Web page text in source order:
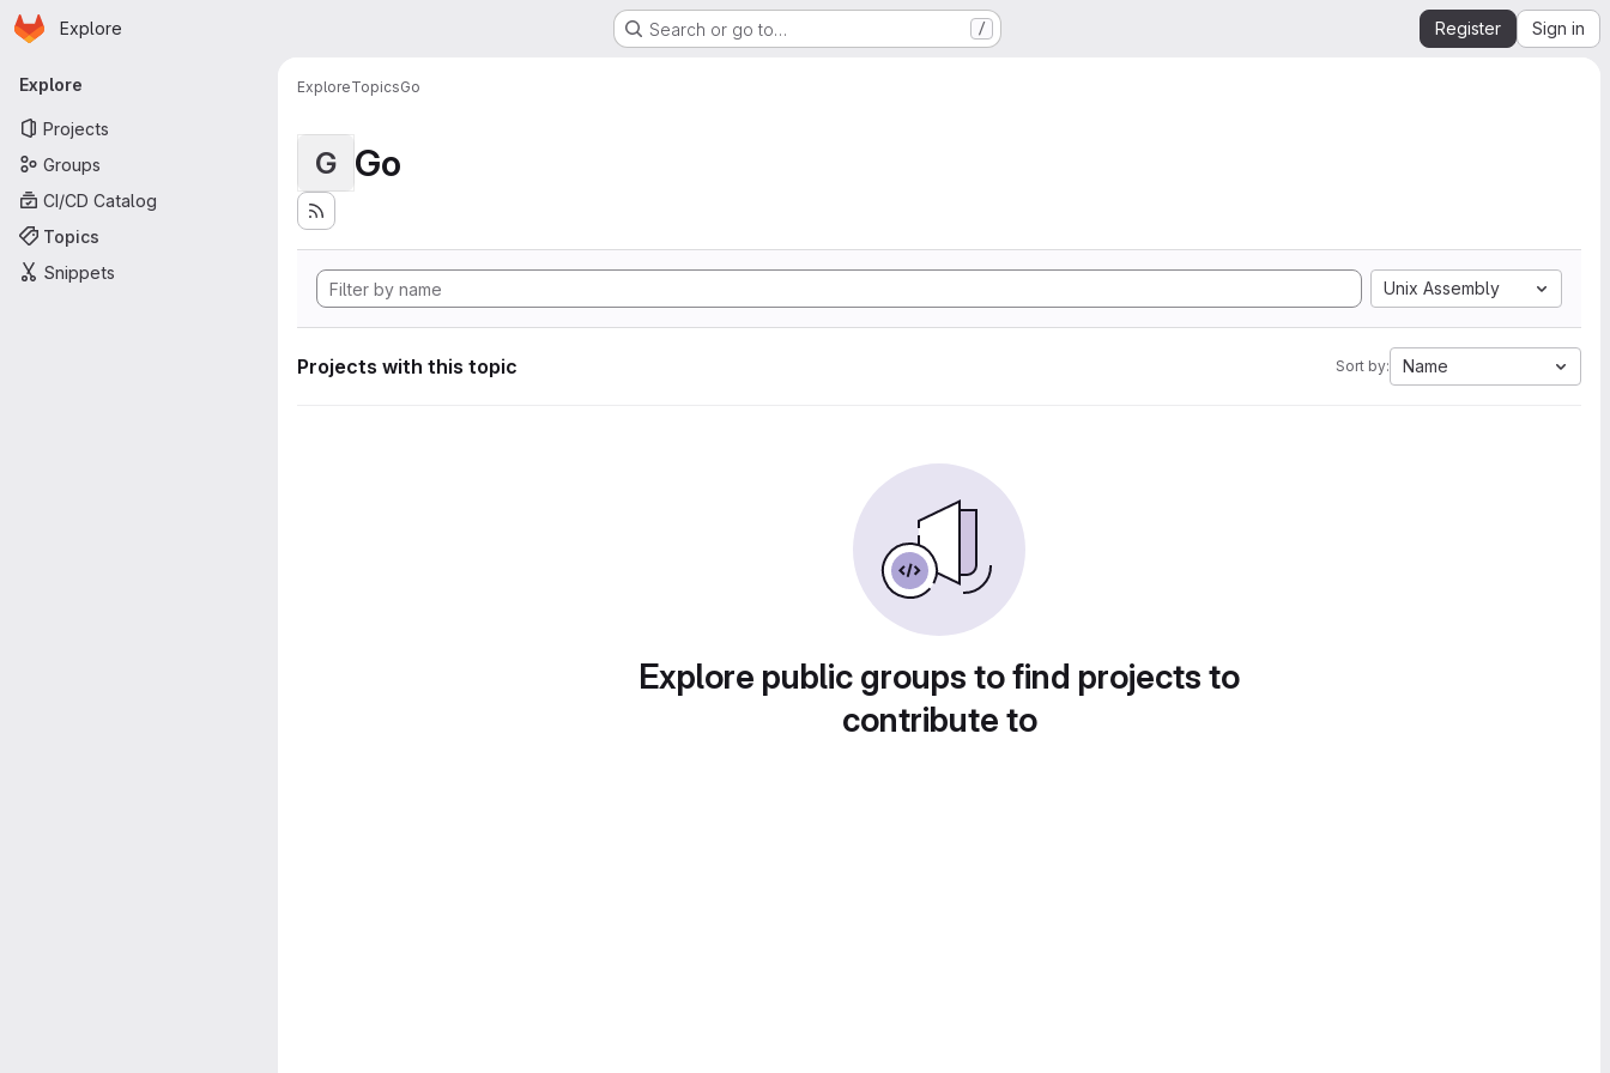
Skip to main content
Homepage
Explore Search or go to… / Register Sign in
Primary navigation
Explore
Projects
Groups
CI/CD Catalog
Topics
Snippets
ExploreTopicsGo
G Go
Unix Assembly
Projects with this topic Sort by: Name
Explore public groups to find projects to
contribute to